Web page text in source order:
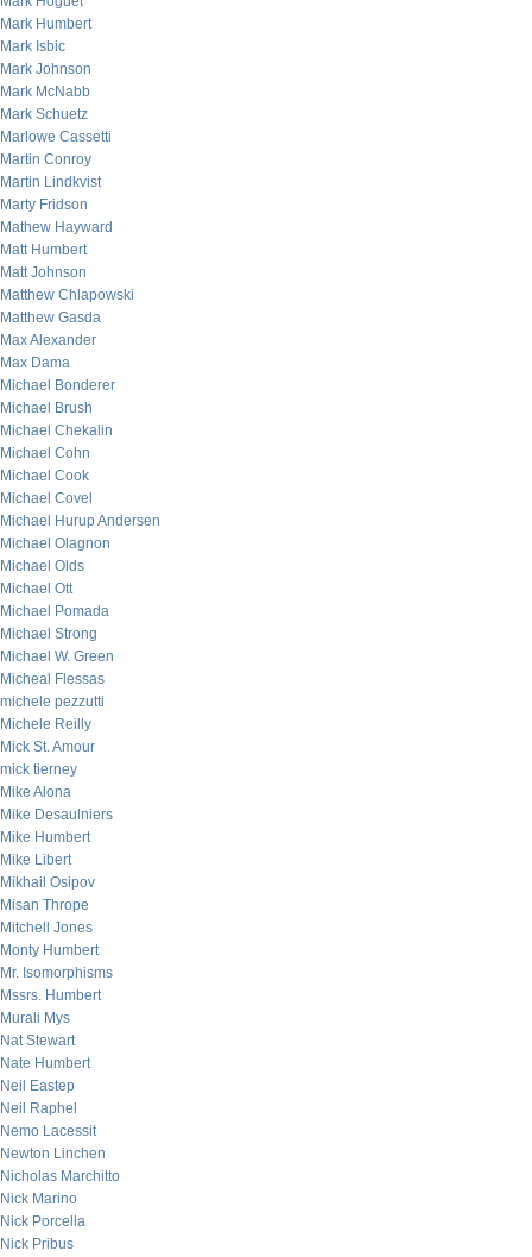
Mark Humbert
Mark Isbic
Mark Johnson
Mark McNabb
Mark Schuetz
Marlowe Cassetti
Martin Conroy
Martin Lindkvist
Marty Fridson
Mathew Hayward
Matt Humbert
Matt Johnson
Matthew Chlapowski
Matthew Gasda
Max Alexander
Max Dama
Michael Bonderer
Michael Brush
Michael Chekalin
Michael Cohn
Michael Cook
Michael Covel
Michael Hurup Andersen
Michael Olagnon
Michael Olds
Michael Ott
Michael Pomada
Michael Strong
Michael W. Green
Micheal Flessas
michele pezzutti
Michele Reilly
Mick St. Amour
mick tierney
Mike Alona
Mike Desaulniers
Mike Humbert
Mike Libert
Mikhail Osipov
Misan Thrope
Mitchell Jones
Monty Humbert
Mr. Isomorphisms
Mssrs. Humbert
Murali Mys
Nat Stewart
Nate Humbert
Neil Eastep
Neil Raphel
Nemo Lacessit
Newton Linchen
Nicholas Marchitto
Nick Marino
Nick Porcella
Nick Pribus